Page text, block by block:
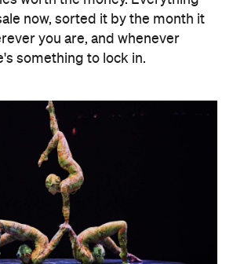
now, sorted it by the month it
you are, and whenever
something to lock in.